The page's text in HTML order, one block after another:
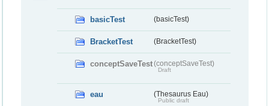
basicTest (basicTest)
BracketTest (BracketTest)
conceptSaveTest(conceptSaveTest)
Draft
eau (Thesaurus Eau)
Public draft